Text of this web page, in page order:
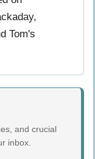
and crucial
inbox.